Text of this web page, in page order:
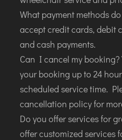
What payment methods
accept credit cards, debit
and cash payments.
Can I cancel my booking?
your booking up to 24
scheduled service time.
cancellation policy for
Do you offer services for
offer customized services